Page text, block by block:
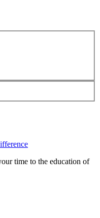
time to the education of